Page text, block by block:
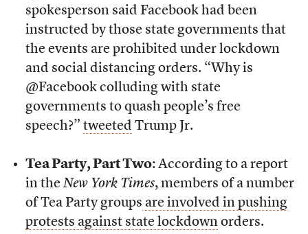
spokesperson said Facebook had been
instructed by those state governments that
the events are prohibited under lockdown
and social distancing orders. “Why is
@Facebook colluding with state
governments to quash people’s free
speech?” tweeted Trump Jr.
Tea Party, Part Two: According to a report
in the New York Times, members of a number
of Tea Party groups are involved in pushing
protests against state lockdownorders.